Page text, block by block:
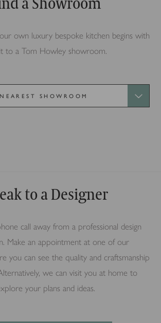
Alderley Edge
own luxury bespoke kitchen begins with
to a Tom Howley showroom.
to a Designer
call away from a professional design
Make an appointment at one of our
you can see the quality and craftsmanship
we can visit you at home to
your plans and ideas.